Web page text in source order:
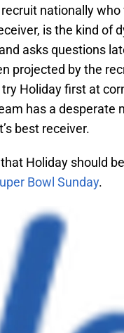
nationally
is the kind of
asks questions
projected by the
Holiday first at
has a desperate
best receiver.
Holiday should
Bowl Sunday.